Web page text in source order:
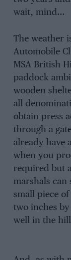
wait, mind…
The weather
Automobile
MSA British
paddock
wooden
all
obtain press
through a
already have
when you
required but
marshals can
small piece
two inches by
well in the